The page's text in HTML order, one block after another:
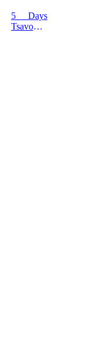
Safari
Safari
5 Days
Tsavo